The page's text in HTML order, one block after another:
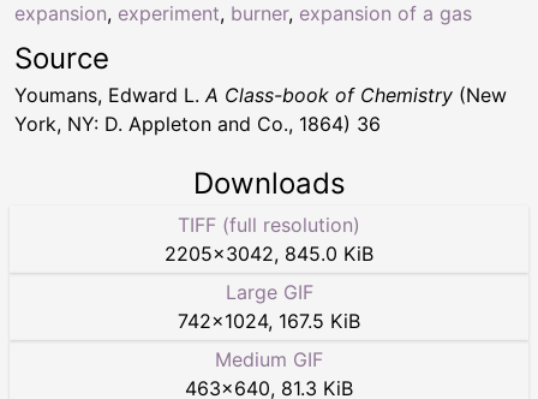
expansion, experiment, burner, expansion of a gas
Source
Youmans, Edward L.A Class-book of Chemistry (New
York, NY: D. Appleton and Co., 1864) 36
Downloads
TIFF (full resolution)
2205×3042, 845.0 KiB
Large GIF
742×1024, 167.5 KiB
Medium GIF
463×640, 81.3 KiB